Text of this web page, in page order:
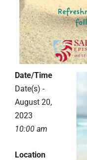
Date/Time
Date(s) -
August 20,
2023
10:00 am
Location